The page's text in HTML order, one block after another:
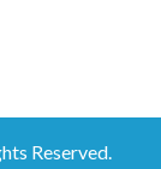
Reserved.